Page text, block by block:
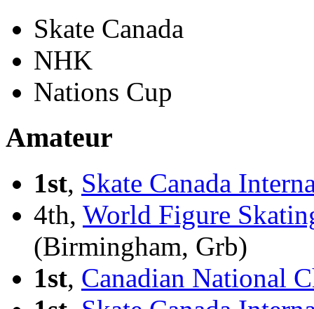
Skate Canada
NHK
Nations Cup
Amateur
1st, Skate Canada
4th, World Figure
(Birmingham, Grb)
1st, Canadian National